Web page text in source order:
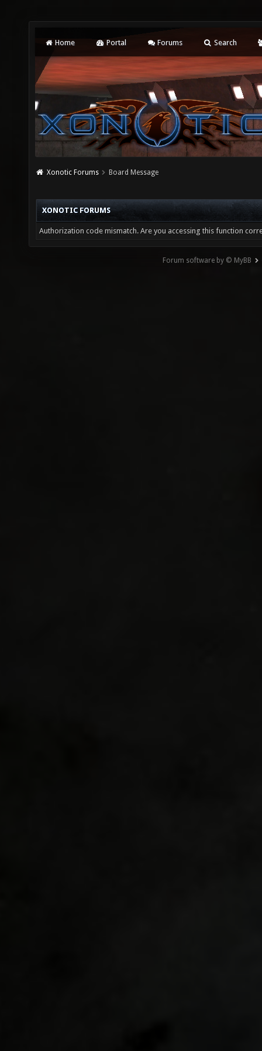
Home Portal Forums Search
Xonotic Forums Board Message
XONOTIC FORUMS
Authorization code mismatch. Are you accessing this function
Forum software by © MyBB